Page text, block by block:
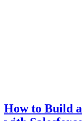
How to Build